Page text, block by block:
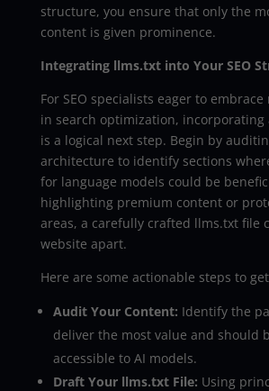
structure, you ensure that only the
content is given prominence.
Integrating llms.txt into Your SEO
For SEO specialists eager to
in search optimization, incorporating
is a logical next step. Begin by
architecture to identify sections
for language models could be
highlighting premium content or
areas, a carefully crafted llms.txt file
website apart.
Here are some actionable steps to
Audit Your Content: Identify the
deliver the most value and should
accessible to AI models.
Draft Your llms.txt File: Using